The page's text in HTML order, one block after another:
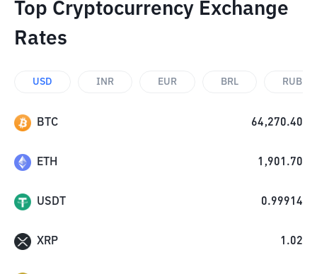
Top Cryptocurrency Exchange
Rates
USD INR EUR BRL RUB
BTC 64,270.40
ETH 1,901.70
USDT 0.99914
XRP 1.02